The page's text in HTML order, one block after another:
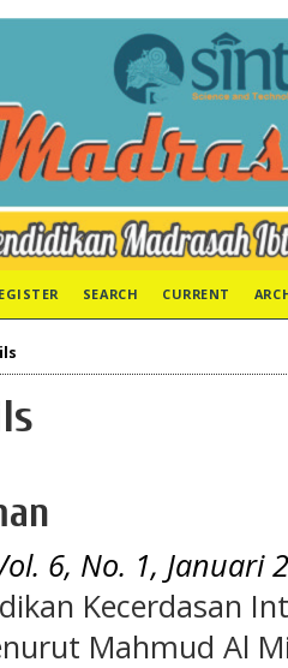
SEARCH CURRENT
6, No. 1, Januari
Kecerdasan
Mahmud Al